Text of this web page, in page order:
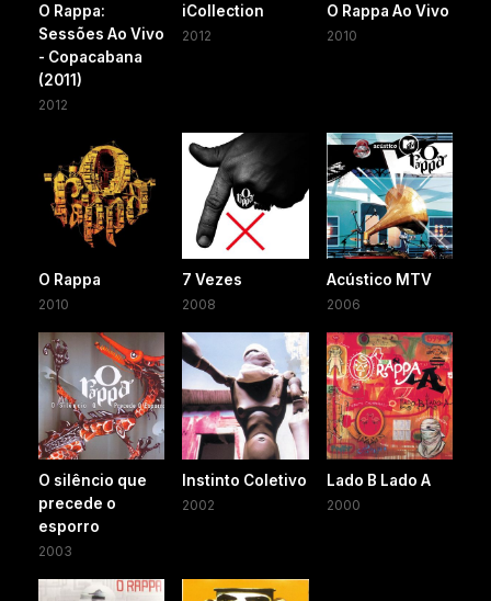
O Rappa:
Sessões Ao Vivo
- Copacabana
(2011)
2012
iCollection
2012
O Rappa Ao Vivo
2010
O Rappa
2010
7 Vezes
2008
Acústico MTV
2006
O silêncio que
precede o
esporro
2003
Instinto Coletivo
2002
Lado B Lado A
2000